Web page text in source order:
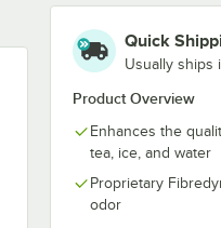
Quick
Usually ships
Product Overview
Enhances the
tea, ice, and water
Proprietary
odor